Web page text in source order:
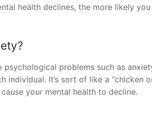
health declines, the more likely
problems such as
individual. It’s sort of like a “chicken
your mental health to decline.